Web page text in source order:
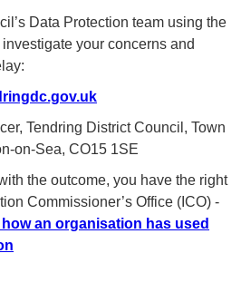
Data Protection team using the
your concerns and
Tendring District Council, Town
on-Sea, CO15 1SE
the outcome, you have the right
Commissioner’s Office (ICO) -
an organisation has used